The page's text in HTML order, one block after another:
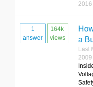
2016
1
answer
164k
views
a
Last
2009